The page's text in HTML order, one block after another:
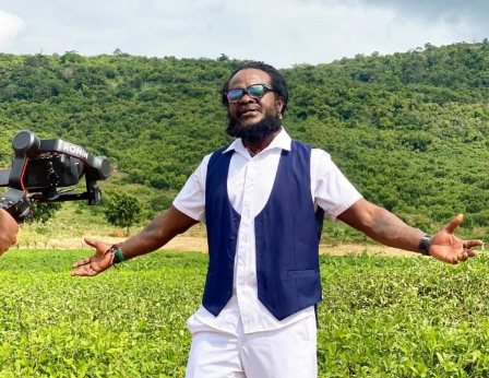
The grand finale of the 69th edition, held under the theme:
‘Empowering Women, Enduring Legacy,’ saw Rumzia
Sule, an International Relations student at the University
of Cumbria, crowned Miss Ghana 2026.
She emerged victorious over 12 other contestants to claim
the coveted national title.
ADVERTISEMENT
Also honoured on the night were Fatimatu Zara Ishaku, a
University of Ghana graduate, who placed as 1st Runner-
Up, and Whitney Opoku Nketia, who was named 2nd